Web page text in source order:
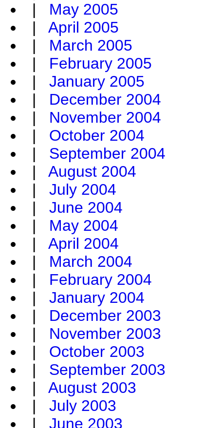
| May 2005
| April 2005
| March 2005
| February 2005
| January 2005
| December 2004
| November 2004
| October 2004
| September 2004
| August 2004
| July 2004
| June 2004
| May 2004
| April 2004
| March 2004
| February 2004
| January 2004
| December 2003
| November 2003
| October 2003
| September 2003
| August 2003
| July 2003
| June 2003